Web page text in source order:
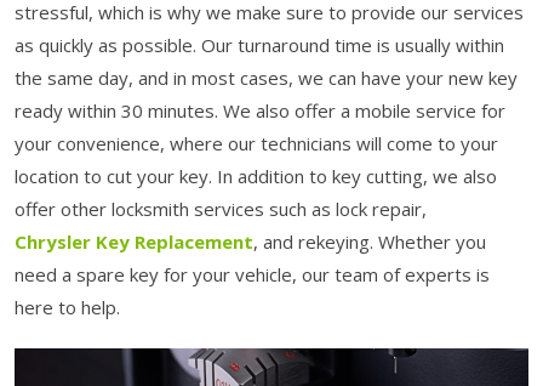
stressful, which is why we make sure to provide our services
as quickly as possible. Our turnaround time is usually within
the same day, and in most cases, we can have your new key
ready within 30 minutes. We also offer a mobile service for
your convenience, where our technicians will come to your
location to cut your key. In addition to key cutting, we also
offer other locksmith services such as lock repair,
Chrysler Key Replacement, and rekeying. Whether you
need a spare key for your vehicle, our team of experts is
here to help.